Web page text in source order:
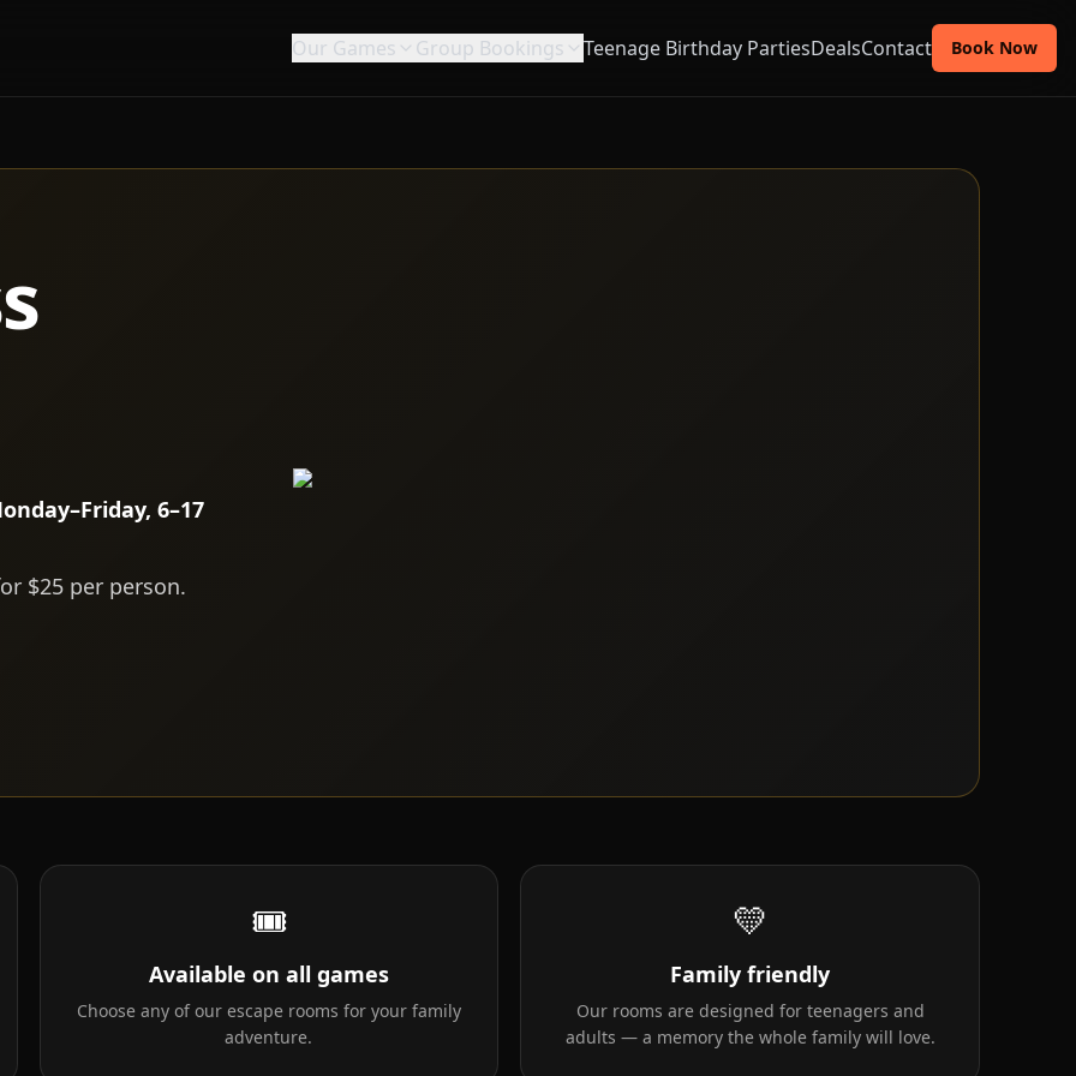
Our Games Group Bookings Teenage Birthday PartiesDealsContact Book Now
6–17
$25 per person.
🎟
Available on all games
Choose any of our escape rooms for your family
adventure.
💛
Family friendly
Our rooms are designed for teenagers and
adults — a memory the whole family will love.